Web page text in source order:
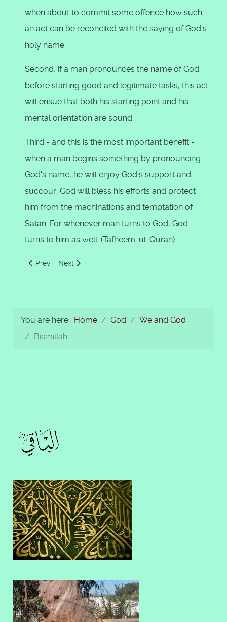
when about to commit some offence how such
an act can be reconciled with the saying of God's
holy name.
Second, if a man pronounces the name of God
before starting good and legitimate tasks, this act
will ensue that both his starting point and his
mental orientation are sound.
Third - and this is the most important benefit -
when a man begins something by pronouncing
God's name, he will enjoy God's support and
succour; God will bless his efforts and protect
him from the machinations and temptation of
Satan. For whenever man turns to God, God
turns to him as well. (Tafheem-ul-Quran)
Previous article: Belief in Ghaib - The Unseen
Prev Next article: Concept of Reward and Punishment
Next
You are here: Home God
We and God
Bismillah